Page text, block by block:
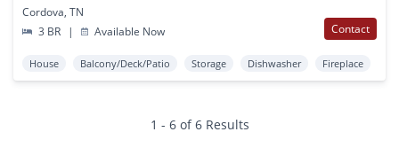
Cordova, TN
3 BR
| Available Now Contact
House Balcony/Deck/Patio Storage Dishwasher Fireplace
1 - 6 of 6 Results